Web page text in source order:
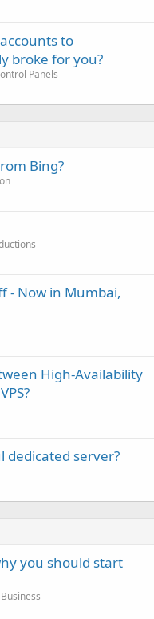
to
broke for you?
Panels
Bing?
- Now in Mumbai,
High-Availability
dedicated server?
you should start